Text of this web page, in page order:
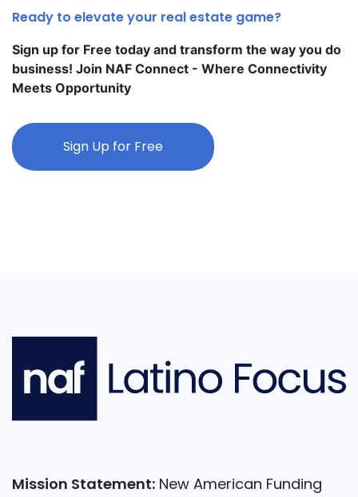
Ready to elevate your real estate game?
Sign up for Free today and transform the way you do
business! Join NAF Connect - Where Connectivity
Meets Opportunity
Sign Up for Free
Mission Statement: New American Funding